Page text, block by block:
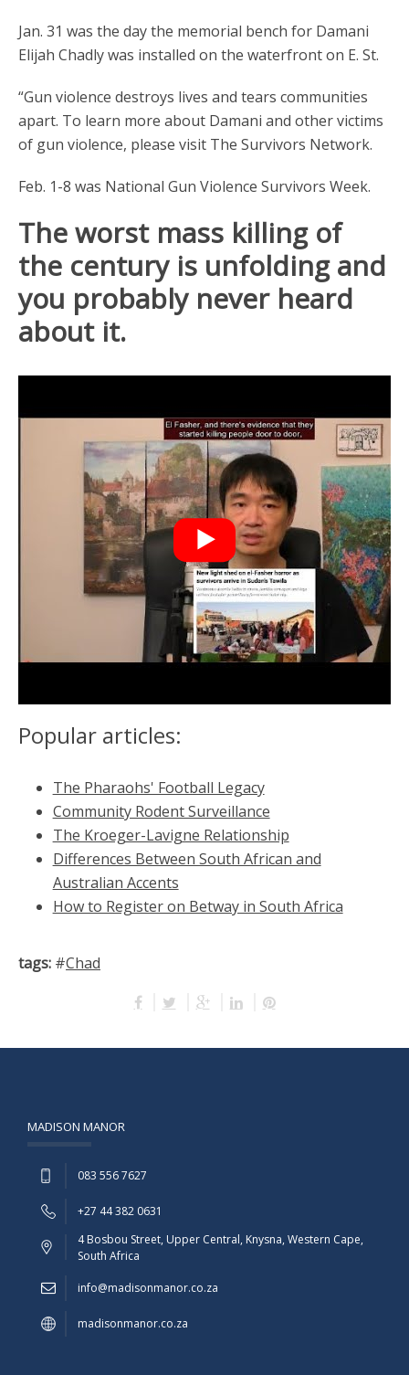
Jan. 31 was the day the memorial bench for Damani
Elijah Chadly was installed on the waterfront on E. St.
“Gun violence destroys lives and tears communities
apart. To learn more about Damani and other victims
of gun violence, please visit The Survivors Network.
Feb. 1-8 was National Gun Violence Survivors Week.
The worst mass killing of
the century is unfolding and
you probably never heard
about it.
Popular articles:
The Pharaohs' Football Legacy
Community Rodent Surveillance
The Kroeger-Lavigne Relationship
Differences Between South African and
Australian Accents
How to Register on Betway in South Africa
tags: #Chad
MADISON MANOR
083 556 7627
+27 44 382 0631
4 Bosbou Street, Upper Central, Knysna, Western Cape,
South Africa
info@madisonmanor.co.za
madisonmanor.co.za